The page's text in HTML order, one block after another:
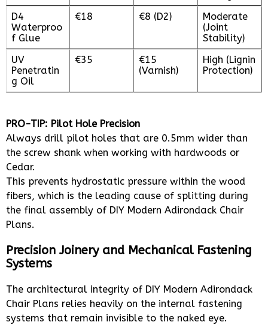
D4
Waterproo
f Glue
€18 €8 (D2)
Moderate
(Joint
Stability)
UV
Penetratin
g Oil
€35
€15
(Varnish)
High (Lignin
Protection)
PRO-TIP: Pilot Hole Precision
Always drill pilot holes that are 0.5mm wider than
the screw shank when working with hardwoods or
Cedar.
This prevents hydrostatic pressure within the wood
fibers, which is the leading cause of splitting during
the final assembly of DIY Modern Adirondack Chair
Plans.
Precision Joinery and Mechanical Fastening
Systems
The architectural integrity of DIY Modern Adirondack
Chair Plans relies heavily on the internal fastening
systems that remain invisible to the naked eye.